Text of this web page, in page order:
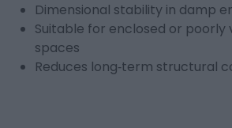
Dimensional stability in damp
Suitable for enclosed or poorly
spaces
Reduces long‑term structural